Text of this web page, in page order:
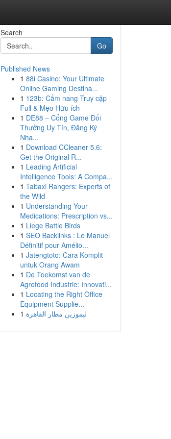
Search
Go
Published News
1 88i Casino: Your Ultimate
Online Gaming Destina...
1 123b: Cẩm nang Truy cập
Full & Mẹo Hữu ích
1 DE88 – Cổng Game Đổi
Thưởng Uy Tín, Đăng Ký
Nha...
1 Download CCleaner 5.6:
Get the Original R...
1 Leading Artificial
Intelligence Tools: A Compa...
1 Tabaxi Rangers: Experts of
the Wild
1 Understanding Your
Medications: Prescription vs...
1 Liege Battle Birds
1 SEO Backlinks : Le Manuel
Définitif pour Amélio...
1 Jatengtoto: Cara Komplit
untuk Orang Awam
1 De Toekomst van de
Agrofood Industrie: Innovati...
1 Locating the Right Office
Equipment Supplie...
1 ليموزين مطار القاهرة